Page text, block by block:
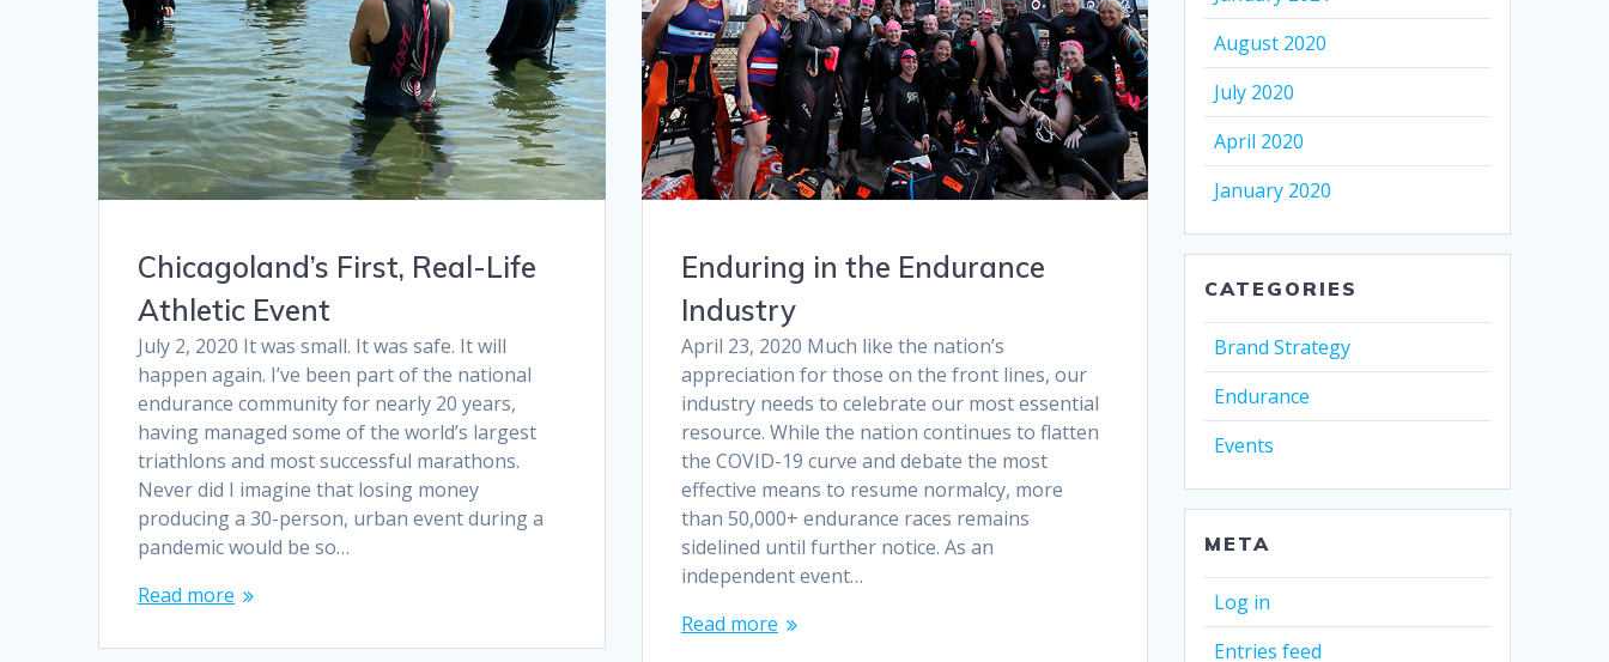
Chicagoland’s First, Real-Life
Athletic Event
July 2, 2020 It was small. It was safe. It will
happen again. I’ve been part of the national
endurance community for nearly 20 years,
having managed some of the world’s largest
triathlons and most successful marathons.
Never did I imagine that losing money
producing a 30-person, urban event during a
pandemic would be so…
Read more
Enduring in the Endurance
Industry
April 23, 2020 Much like the nation’s
appreciation for those on the front lines, our
industry needs to celebrate our most essential
resource. While the nation continues to flatten
the COVID-19 curve and debate the most
effective means to resume normalcy, more
than 50,000+ endurance races remains
sidelined until further notice. As an
independent event…
Read more
August 2020
July 2020
April 2020
January 2020
CATEGORIES
Brand Strategy
Endurance
Events
META
Log in
Entries feed